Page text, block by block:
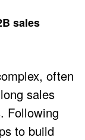
sales
often
sales
Following
to build